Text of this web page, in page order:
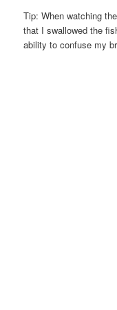
Tip: When watching
that I swallowed the
ability to confuse my